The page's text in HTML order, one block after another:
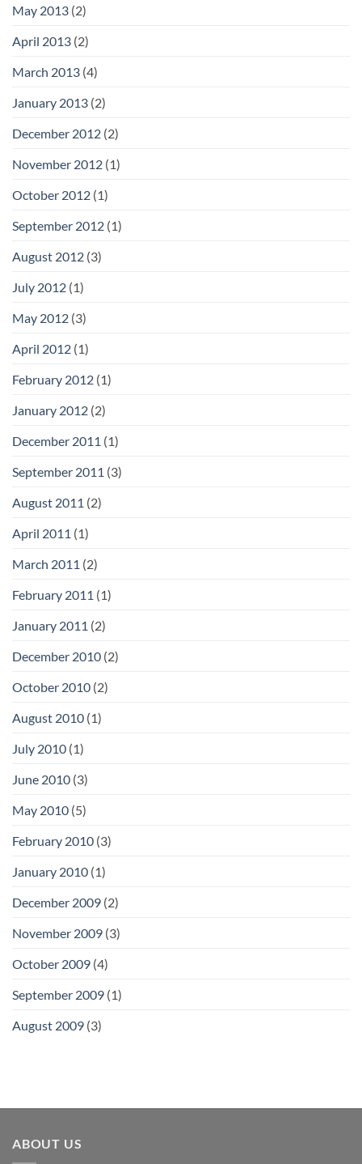
May 2013 (2)
April 2013 (2)
March 2013 (4)
January 2013 (2)
December 2012 (2)
November 2012 (1)
October 2012 (1)
September 2012 (1)
August 2012 (3)
July 2012 (1)
May 2012 (3)
April 2012 (1)
February 2012 (1)
January 2012 (2)
December 2011 (1)
September 2011 (3)
August 2011 (2)
April 2011 (1)
March 2011 (2)
February 2011 (1)
January 2011 (2)
December 2010 (2)
October 2010 (2)
August 2010 (1)
July 2010 (1)
June 2010 (3)
May 2010 (5)
February 2010 (3)
January 2010 (1)
December 2009 (2)
November 2009 (3)
October 2009 (4)
September 2009 (1)
August 2009 (3)
ABOUT US